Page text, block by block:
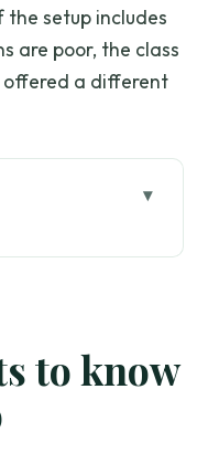
setup includes
are poor, the class
offered a different
Setup: Lanna
and Open-Air
to know